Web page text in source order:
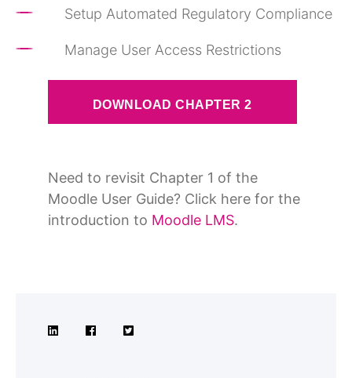
Setup Automated Regulatory Compliance
Manage User Access Restrictions
DOWNLOAD CHAPTER 2
Need to revisit Chapter 1 of the
Moodle User Guide? Click here for the
introduction to Moodle LMS.